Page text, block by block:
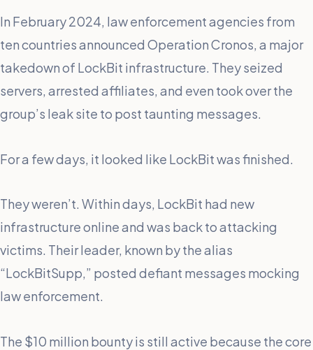
In February 2024, law enforcement agencies from
ten countries announced Operation Cronos, a major
takedown of LockBit infrastructure. They seized
servers, arrested affiliates, and even took over the
group’s leak site to post taunting messages.
For a few days, it looked like LockBit was finished.
They weren’t. Within days, LockBit had new
infrastructure online and was back to attacking
victims. Their leader, known by the alias
“LockBitSupp,” posted defiant messages mocking
law enforcement.
The $10 million bounty is still active because the core